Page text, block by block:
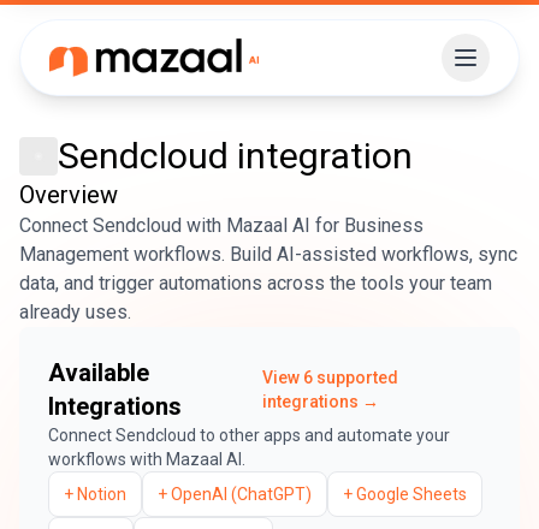
Sendcloud integration
Overview
Connect Sendcloud with Mazaal AI for Business
Management workflows. Build AI-assisted workflows, sync
data, and trigger automations across the tools your team
already uses.
Available
Integrations
View 6 supported
integrations →
ConnectSendcloud to other apps and automate your
workflows with Mazaal AI.
+ Notion +OpenAI (ChatGPT) +Google Sheets